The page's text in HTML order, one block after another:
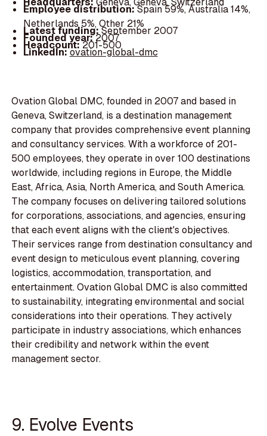
Employee distribution:Spain 59%, Australia 14%,
Netherlands 5%, Other 21%
Latest funding:September 2007
Founded year:2007
Headcount:201-500
LinkedIn:ovation-global-dmc
Ovation Global DMC, founded in 2007 and based in
Geneva, Switzerland, is a destination management
company that provides comprehensive event planning
and consultancy services. With a workforce of 201-
500 employees, they operate in over 100 destinations
worldwide, including regions in Europe, the Middle
East, Africa, Asia, North America, and South America.
The company focuses on delivering tailored solutions
for corporations, associations, and agencies, ensuring
that each event aligns with the client's objectives.
Their services range from destination consultancy and
event design to meticulous event planning, covering
logistics, accommodation, transportation, and
entertainment. Ovation Global DMC is also committed
to sustainability, integrating environmental and social
considerations into their operations. They actively
participate in industry associations, which enhances
their credibility and network within the event
management sector.
9. Evolve Events